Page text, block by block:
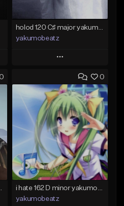
yakumobeatz
Play
Add to Queue
Add To Playlist
Like Beat
From $20.00
Find similar
0
i hate 162 D minor yakumobeatz
yakumobeatz